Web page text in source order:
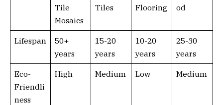
Tile
Mosaics
Tiles
Flooring
od
Lifespan
50+
years
15-20
years
10-20
years
25-30
years
Eco-
Friendli
ness
High Medium Low Medium